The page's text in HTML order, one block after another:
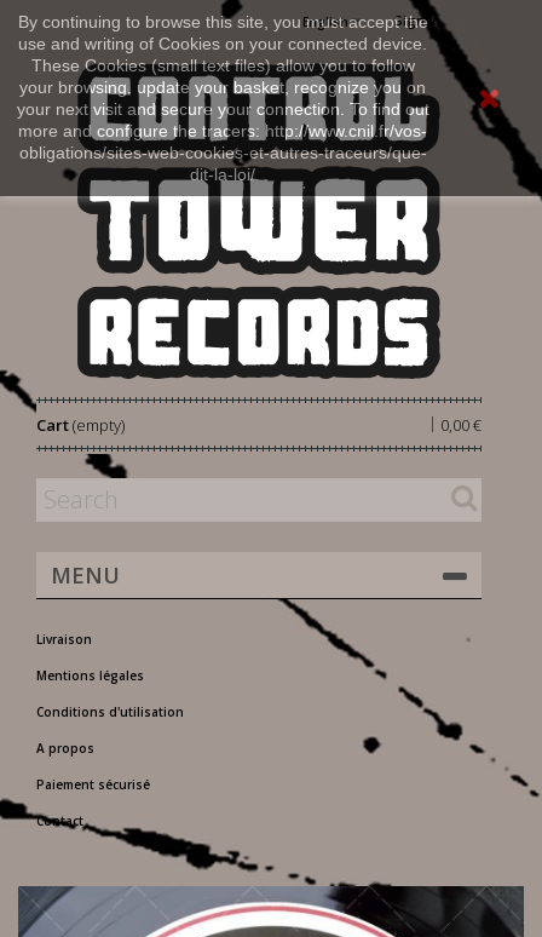
By continuing to browse this site, you must accept the
use and writing of Cookies on your connected device.
These Cookies (small text files) allow you to follow
your browsing, update your basket, recognize you on
your next visit and secure your connection. To find out
more and configure the tracers: http://www.cnil.fr/vos-
obligations/sites-web-cookies-et-autres-traceurs/que-
dit-la-loi/
Sign in
English
Cart 0,00 €
|
(empty)
MENU
Livraison
Mentions légales
Conditions d'utilisation
A propos
Paiement sécurisé
Contact